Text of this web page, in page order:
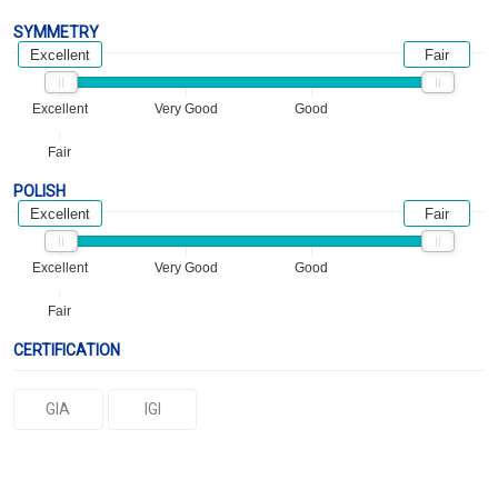
SYMMETRY
Excellent Very Good Good
Fair
Excellent Fair
POLISH
Excellent Very Good Good
Fair
Excellent Fair
CERTIFICATION
GIA IGI